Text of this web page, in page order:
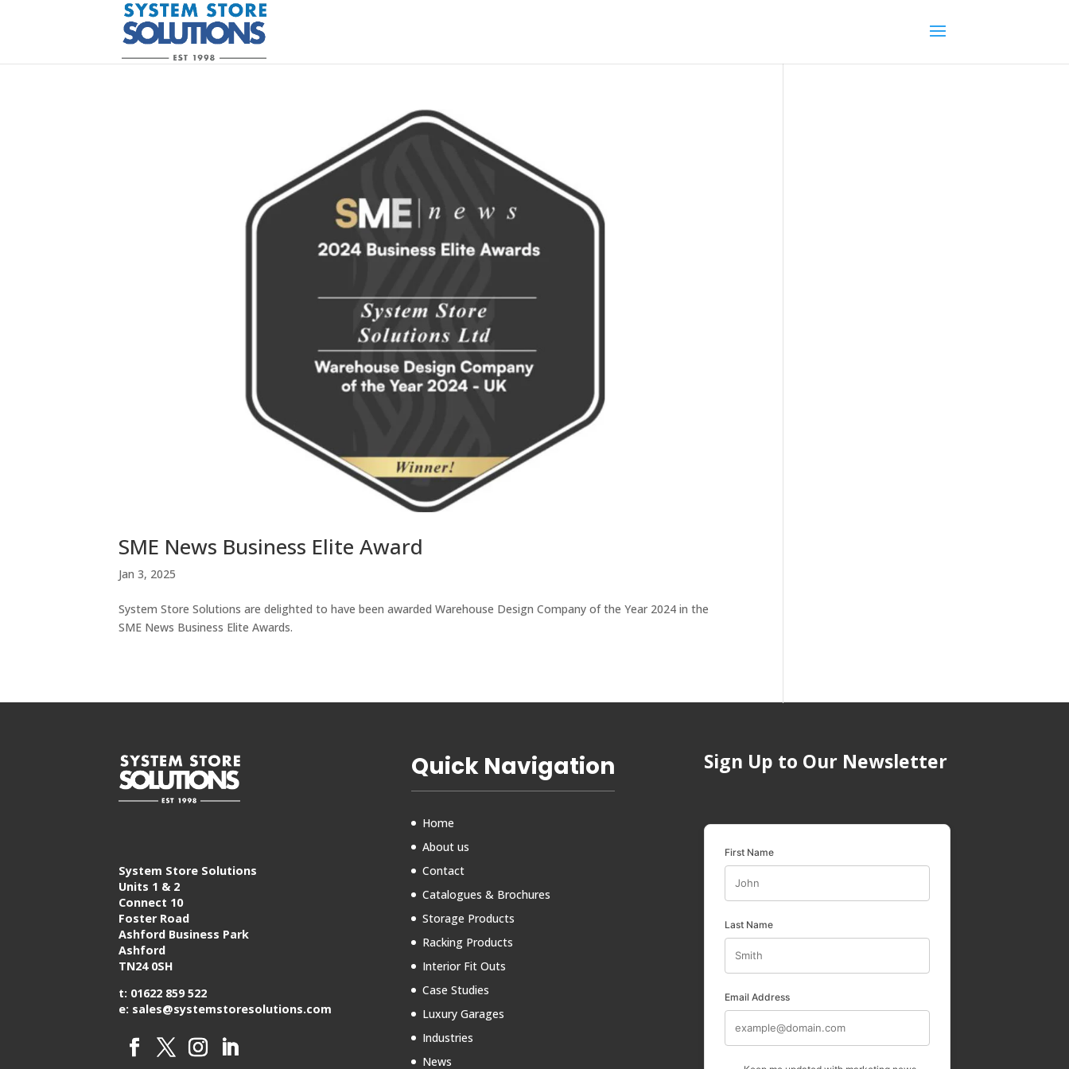
SME News Business Elite Award
Jan 3, 2025
System Store Solutions are delighted to have been awarded Warehouse Design Company of the Year 2024 in the
SME News Business Elite Awards.
System Store Solutions
Units 1 & 2
Connect 10
Foster Road
Ashford Business Park
Ashford
TN24 0SH
t: 01622 859 522
e: sales@systemstoresolutions.com
Quick Navigation
Home
About us
Contact
Catalogues & Brochures
Storage Products
Racking Products
Interior Fit Outs
Case Studies
Luxury Garages
Industries
News
Sign Up to Our Newsletter
First Name
Last Name
Email Address